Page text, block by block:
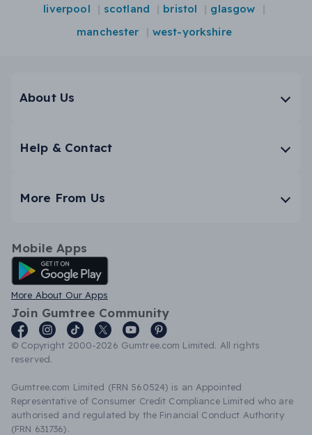
liverpool
scotland bristol
glasgow
manchester
west-yorkshire
About Us
Help & Contact
More From Us
Mobile Apps
Android App
More About Our Apps
Join Gumtree Community
© Copyright 2000-2026 Gumtree.com Limited. All rights
reserved.
Gumtree.com Limited (FRN 560524) is an Appointed
Representative of Consumer Credit Compliance Limited who are
authorised and regulated by the Financial Conduct Authority
(FRN 631736).